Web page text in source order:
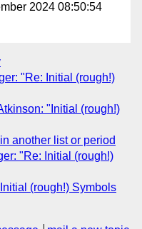
2024 08:50:54
"Re: Initial (rough!)
"Initial (rough!)
another list or period
"Re: Initial (rough!)
(rough!) Symbols